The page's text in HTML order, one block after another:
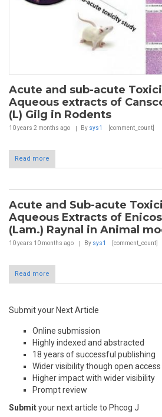
Acute and sub-acute
Aqueous extracts of
(L) Gilg in Rodents
10 years 2 months ago By sys1 [comment_count]
Read more
Acute and Sub-acute
Aqueous Extracts of
(Lam.) Raynal in Animal
10 years 10 months ago By sys1 [comment_count]
Read more
Submit your Next Article
Online submission
Highly indexed and abstracted
18 years of successful publishing
Wider visibility though open access
Higher impact with wider visibility
Prompt review
Submityour next article to Phcog J